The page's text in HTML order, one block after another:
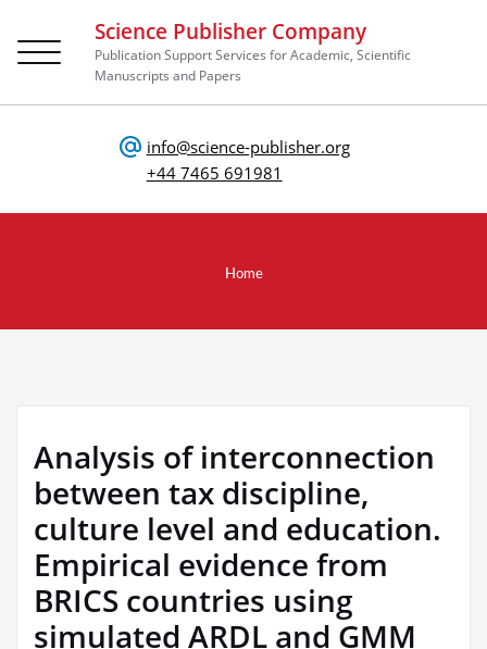
Science Publisher Company
Publication Support Services for Academic, Scientific
Manuscripts and Papers
info@science-publisher.org
+44 7465 691981
Toggle
navigation
Home
Analysis of interconnection
between tax discipline,
culture level and education.
Empirical evidence from
BRICS countries using
simulated ARDL and GMM